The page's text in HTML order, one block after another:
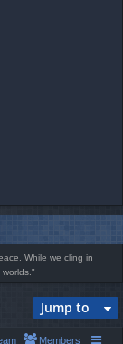
While we cling in
Jump to
Members